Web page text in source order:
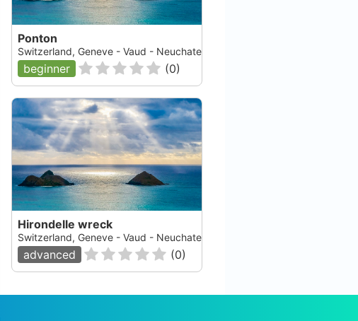
Ponton
Switzerland, Geneve - Vaud - Neuchatel - Fribourg, Lac Leman
beginner (0)
Hirondelle wreck
Switzerland, Geneve - Vaud - Neuchatel - Fribourg, Lac Leman
advanced (0)